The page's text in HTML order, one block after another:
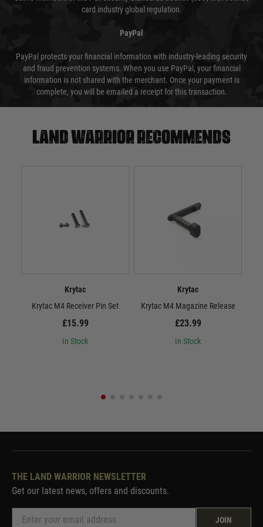
card industry global regulation.
PayPal
PayPal protects your financial information with industry-leading security
and fraud prevention systems. When you use PayPal, your financial
information is not shared with the merchant. Once your payment is
complete, you will be emailed a receipt for this transaction.
Land warrior recommends
Krytac
Krytac M4 Receiver Pin Set
£15.99
In Stock
Krytac
Krytac M4 Magazine Release
£23.99
In Stock
THE LAND WARRIOR NEWSLETTER
Get our latest news, offers and discounts.
JOIN